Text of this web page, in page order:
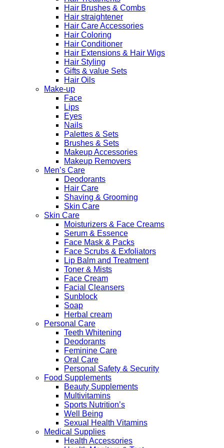
Hair Brushes & Combs
Hair straightener
Hair Care Accessories
Hair Coloring
Hair Conditioner
Hair Extensions & Hair Wigs
Hair Styling
Gifts & value Sets
Hair Oils
Make-up
Face
Lips
Eyes
Nails
Palettes & Sets
Brushes & Sets
Makeup Accessories
Makeup Removers
Men’s Care
Deodorants
Hair Care
Shaving & Grooming
Skin Care
Skin Care
Moisturizers & Face Creams
Serum & Essence
Face Mask & Packs
Face Scrubs & Exfoliators
Lip Balm and Treatment
Toner & Mists
Face Cream
Facial Cleansers
Sunblock
Soap
Herbal cream
Personal Care
Teeth Whitening
Deodorants
Feminine Care
Oral Care
Personal Safety & Security
Food Supplements
Beauty Supplements
Multivitamins
Sports Nutrition’s
Well Being
Sexual Health Vitamins
Medical Supplies
Health Accessories